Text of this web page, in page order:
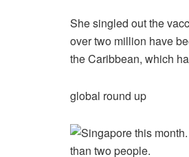
She singled out the
over two million have
the Caribbean, which
global round up